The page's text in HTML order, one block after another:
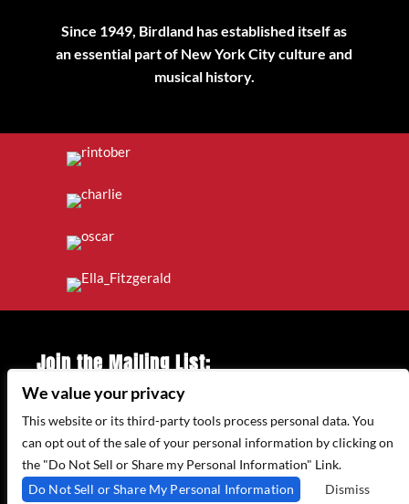
Since 1949, Birdland has established itself as
an essential part of New York City culture and
musical history.
Join the Mailing List:
Enter Email Address
315 WEST 44TH ST – NEW YORK, NY 10035
We value your privacy
This website or its third-party tools process personal data. You
can opt out of the sale of your personal information by clicking on
the "Do Not Sell or Share my Personal Information" Link.
Do Not Sell or Share My Personal Information
Dismiss